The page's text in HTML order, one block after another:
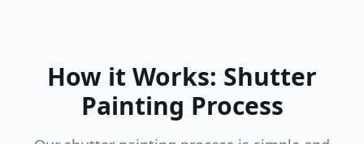
How it Works: Shutter
Painting Process